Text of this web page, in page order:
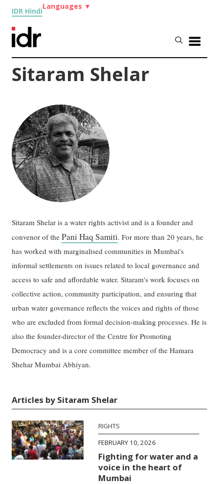
IDR Hindi
Languages ▼
Sitaram Shelar
Sitaram Shelar is a water rights activist and is a founder and
convenor of thePani Haq Samiti. For more than 20 years, he
has worked with marginalised communities in Mumbai's
informal settlements on issues related to local governance and
access to safe and affordable water. Sitaram's work focuses on
collective action, community participation, and ensuring that
urban water governance reflects the voices and rights of those
who are excluded from formal decision-making processes. He is
also the founder-director of the Centre for Promoting
Democracy and is a core committee member of the Hamara
Shehar Mumbai Abhiyan.
Articles by Sitaram Shelar
RIGHTS
FEBRUARY 10, 2026
Fighting for water and a
voice in the heart of
Mumbai